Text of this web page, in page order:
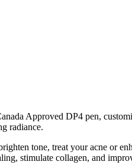
Approved DP4 pen,
radiance.
tone, treat your acne or
stimulate collagen, and